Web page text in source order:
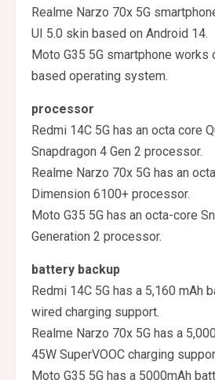
Realme Narzo 70x 5G
UI 5.0 skin based on Android 14.
Moto G35 5G smartphone works
based operating system.
processor
Redmi 14C 5G has an octa core
Snapdragon 4 Gen 2 processor.
Realme Narzo 70x 5G has an
Dimension 6100+ processor.
Moto G35 5G has an octa-core
Generation 2 processor.
battery backup
Redmi 14C 5G has a 5,160 mAh
wired charging support.
Realme Narzo 70x 5G has a
45W SuperVOOC charging
Moto G35 5G has a 5000mAh